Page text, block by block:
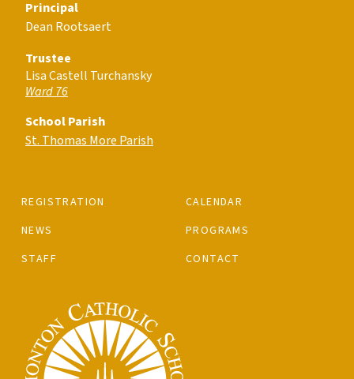
REGISTRATION
CALENDAR
NEWS
PROGRAMS
STAFF
CONTACT
Principal
Dean Rootsaert
Trustee
Lisa Castell Turchansky
Ward 76
School Parish
St. Thomas More Parish